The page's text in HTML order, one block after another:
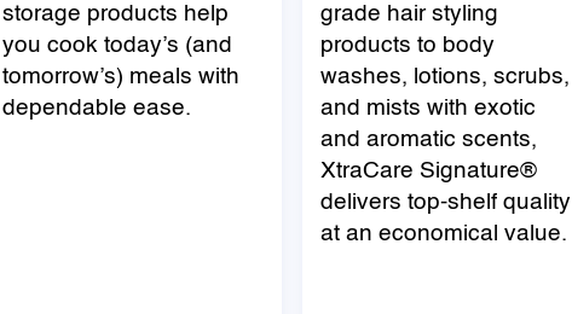
storage products help
you cook today’s (and
tomorrow’s) meals with
dependable ease.
grade hair styling
products to body
washes, lotions, scrubs,
and mists with exotic
and aromatic scents,
XtraCare Signature®
delivers top-shelf quality
at an economical value.